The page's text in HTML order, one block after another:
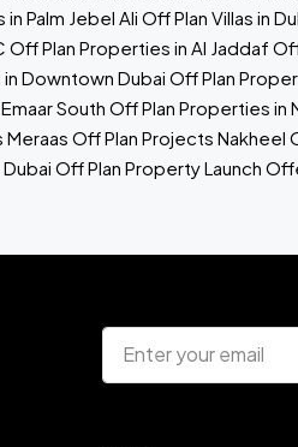
in Palm Jebel Ali Off Plan Villas in
Off Plan Properties in Al Jaddaf
Downtown Dubai Off Plan
South Off Plan Properties in
Meraas Off Plan Projects Nakheel
Off Plan Property Launch